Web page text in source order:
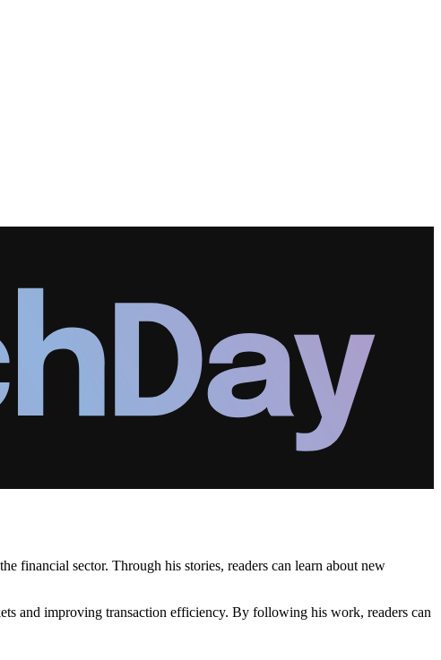
financial sector. Through his stories, readers can learn about new
and improving transaction efficiency. By following his work, readers can